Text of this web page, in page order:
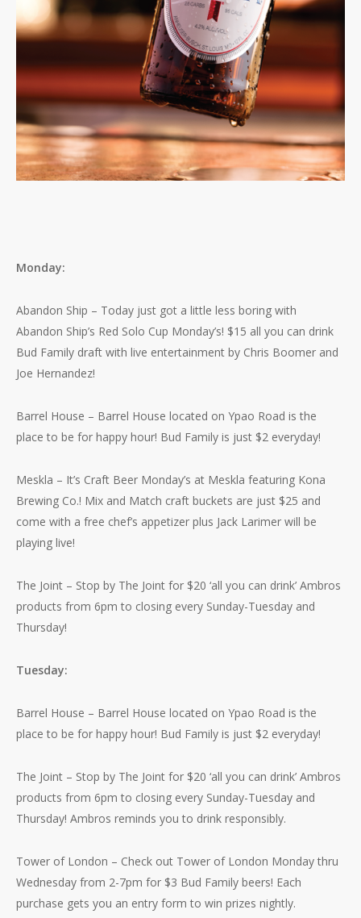
Monday:
Abandon Ship – Today just got a little less boring with
Abandon Ship’s Red Solo Cup Monday’s! $15 all you can drink
Bud Family draft with live entertainment by Chris Boomer and
Joe Hernandez!
Barrel House – Barrel House located on Ypao Road is the
place to be for happy hour! Bud Family is just $2 everyday!
Meskla – It’s Craft Beer Monday’s at Meskla featuring Kona
Brewing Co.! Mix and Match craft buckets are just $25 and
come with a free chef’s appetizer plus Jack Larimer will be
playing live!
The Joint – Stop by The Joint for $20 ‘all you can drink’ Ambros
products from 6pm to closing every Sunday-Tuesday and
Thursday!
Tuesday:
Barrel House – Barrel House located on Ypao Road is the
place to be for happy hour! Bud Family is just $2 everyday!
The Joint – Stop by The Joint for $20 ‘all you can drink’ Ambros
products from 6pm to closing every Sunday-Tuesday and
Thursday! Ambros reminds you to drink responsibly.
Tower of London – Check out Tower of London Monday thru
Wednesday from 2-7pm for $3 Bud Family beers! Each
purchase gets you an entry form to win prizes nightly.